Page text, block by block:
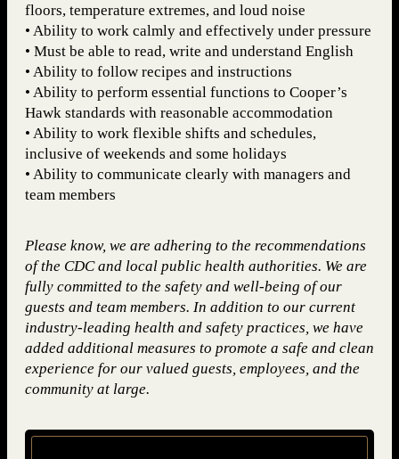
floors, temperature extremes, and loud noise
• Ability to work calmly and effectively under pressure
• Must be able to read, write and understand English
• Ability to follow recipes and instructions
• Ability to perform essential functions to Cooper’s
Hawk standards with reasonable accommodation
• Ability to work flexible shifts and schedules,
inclusive of weekends and some holidays
• Ability to communicate clearly with managers and
team members
Please know, we are adhering to the recommendations
of the CDC and local public health authorities. We are
fully committed to the safety and well-being of our
guests and team members. In addition to our current
industry-leading health and safety practices, we have
added additional measures to promote a safe and clean
experience for our valued guests, employees, and the
community at large.